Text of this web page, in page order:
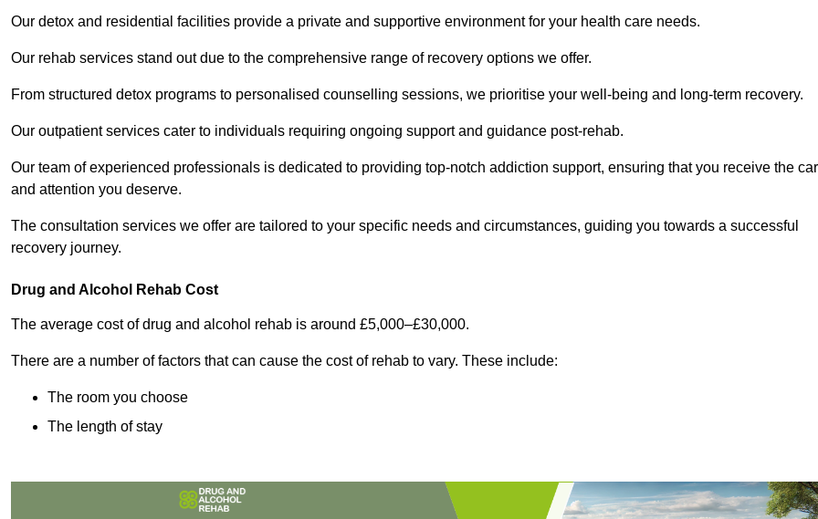
Our detox and residential facilities provide a private and supportive environment for your health care needs.
Our rehab services stand out due to the comprehensive range of recovery options we offer.
From structured detox programs to personalised counselling sessions, we prioritise your well-being and long-term recovery.
Our outpatient services cater to individuals requiring ongoing support and guidance post-rehab.
Our team of experienced professionals is dedicated to providing top-notch addiction support, ensuring that you receive the
and attention you deserve.
The consultation services we offer are tailored to your specific needs and circumstances, guiding you towards a successful
recovery journey.
Drug and Alcohol Rehab Cost
The average cost of drug and alcohol rehab is around £5,000–£30,000.
There are a number of factors that can cause the cost of rehab to vary. These include:
The room you choose
The length of stay